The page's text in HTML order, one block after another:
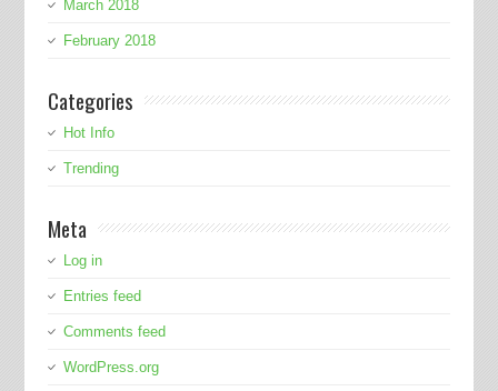
March 2018
February 2018
Categories
Hot Info
Trending
Meta
Log in
Entries feed
Comments feed
WordPress.org